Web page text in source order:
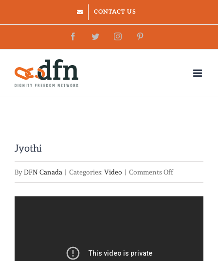
to
CONTACT US
FacebookTwitterInstagram
Jyothi
ByDFN Canada | Categories: Video | Comments Offon